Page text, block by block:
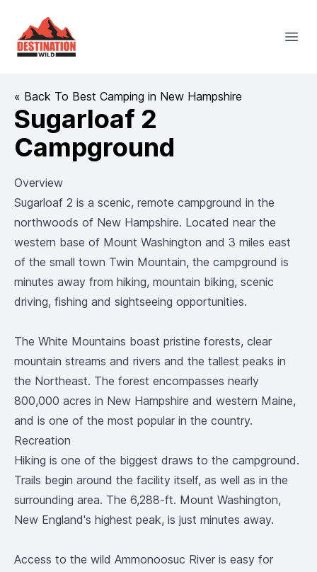
Destination Wild
« Back To Best Camping in New Hampshire
Sugarloaf 2
Campground
Overview
Sugarloaf 2 is a scenic, remote campground in the
northwoods of New Hampshire. Located near the
western base of Mount Washington and 3 miles east
of the small town Twin Mountain, the campground is
minutes away from hiking, mountain biking, scenic
driving, fishing and sightseeing opportunities.
The White Mountains boast pristine forests, clear
mountain streams and rivers and the tallest peaks in
the Northeast. The forest encompasses nearly
800,000 acres in New Hampshire and western Maine,
and is one of the most popular in the country.
Recreation
Hiking is one of the biggest draws to the campground.
Trails begin around the facility itself, as well as in the
surrounding area. The 6,288-ft. Mount Washington,
New England's highest peak, is just minutes away.
Access to the wild Ammonoosuc River is easy for